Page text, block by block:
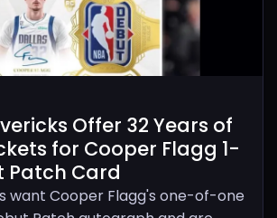
Offer 32 Years of
for Cooper Flagg 1-
Patch Card
want Cooper Flagg's one-of-one